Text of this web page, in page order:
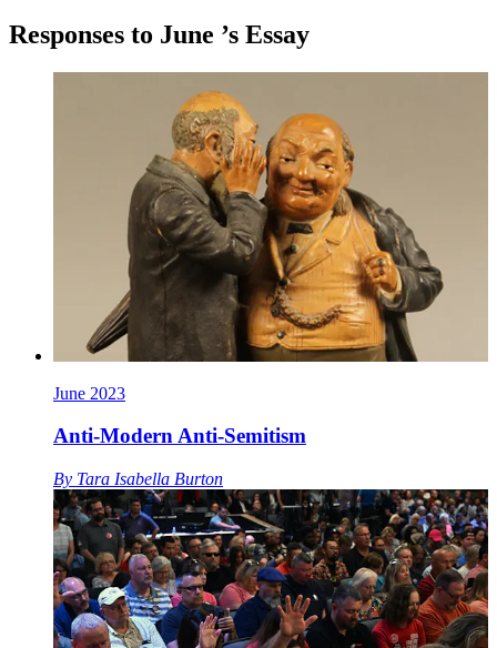
Responses to June ’s Essay
June 2023
Anti-Modern Anti-Semitism
By Tara Isabella Burton